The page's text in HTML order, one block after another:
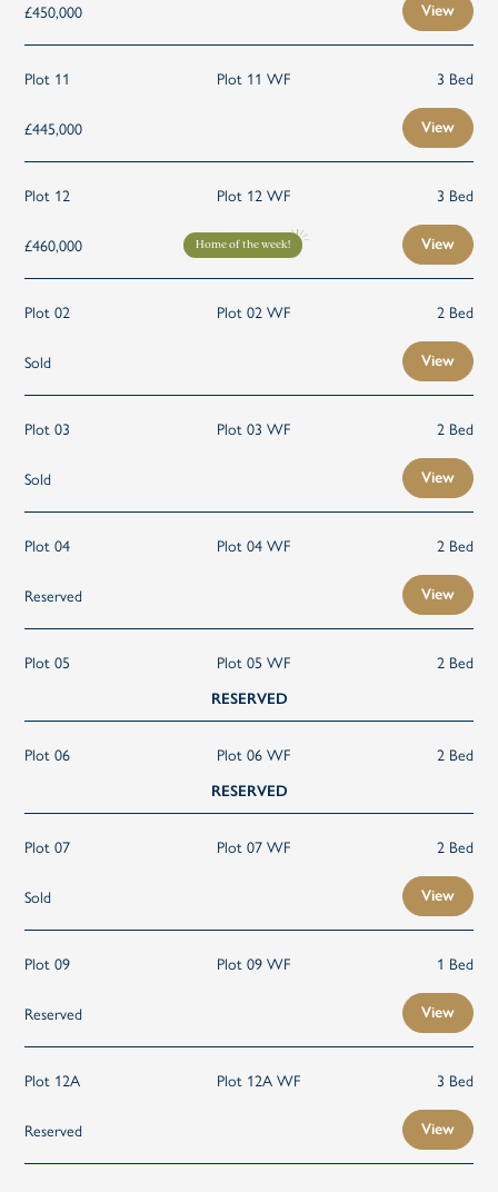
£450,000 View
Plot 11 Plot 11 WF 3 Bed
£445,000 View
Plot 12 Plot 12 WF 3 Bed
£460,000 Home of the week! View
Plot 02 Plot 02 WF 2 Bed
Sold View
Plot 03 Plot 03 WF 2 Bed
Sold View
Plot 04 Plot 04 WF 2 Bed
Reserved View
Plot 05 Plot 05 WF 2 Bed
RESERVED
Plot 06 Plot 06 WF 2 Bed
RESERVED
Plot 07 Plot 07 WF 2 Bed
Sold View
Plot 09 Plot 09 WF 1 Bed
Reserved View
Plot 12A Plot 12A WF 3 Bed
Reserved View